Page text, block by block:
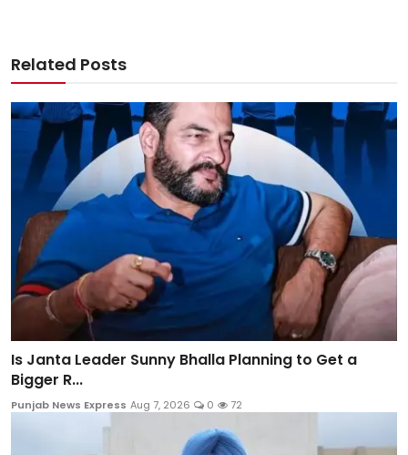
Related Posts
Is Janta Leader Sunny Bhalla Planning to Get a
Bigger R...
Punjab News Express Aug 7, 2026 0 72